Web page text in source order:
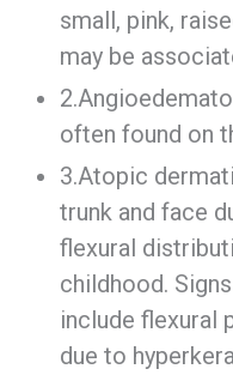
small, pink,
may be
often found on
3.Atopic
trunk and face
flexural
childhood.
include flexural
due to